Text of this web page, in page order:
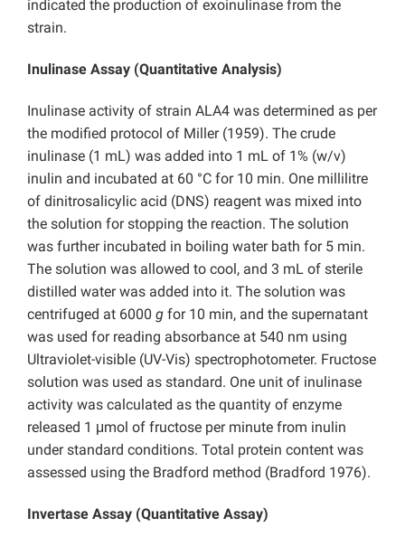
indicated the production of exoinulinase from the
strain.
Inulinase Assay (Quantitative Analysis)
Inulinase activity of strain ALA4 was determined as per
the modified protocol of Miller (1959). The crude
inulinase (1 mL) was added into 1 mL of 1% (w/v)
inulin and incubated at 60 °C for 10 min. One millilitre
of dinitrosalicylic acid (DNS) reagent was mixed into
the solution for stopping the reaction. The solution
was further incubated in boiling water bath for 5 min.
The solution was allowed to cool, and 3 mL of sterile
distilled water was added into it. The solution was
centrifuged at 6000 g for 10 min, and the supernatant
was used for reading absorbance at 540 nm using
Ultraviolet-visible (UV-Vis) spectrophotometer. Fructose
solution was used as standard. One unit of inulinase
activity was calculated as the quantity of enzyme
released 1 μmol of fructose per minute from inulin
under standard conditions. Total protein content was
assessed using the Bradford method (Bradford 1976).
Invertase Assay (Quantitative Assay)